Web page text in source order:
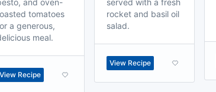
and oven-
tomatoes
a generous,
meal.
View Recipe
served with a fresh
rocket and basil oil
salad.
View Recipe